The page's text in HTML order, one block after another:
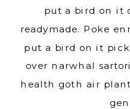
put a bird on it
readymade. Poke
put a bird on it
over narwhal
health goth air